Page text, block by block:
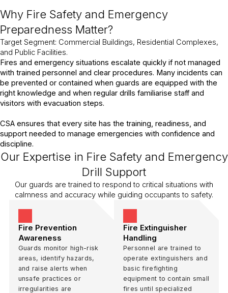
Why Fire Safety and Emergency
Preparedness Matter?
Target Segment: Commercial Buildings, Residential Complexes,
and Public Facilities.
Fires and emergency situations escalate quickly if not managed
with trained personnel and clear procedures. Many incidents can
be prevented or contained when guards are equipped with the
right knowledge and when regular drills familiarise staff and
visitors with evacuation steps.
CSA ensures that every site has the training, readiness, and
support needed to manage emergencies with confidence and
discipline.
Our Expertise in Fire Safety and Emergency
Drill Support
Our guards are trained to respond to critical situations with
calmness and accuracy while guiding occupants to safety.
Fire Prevention
Awareness
Guards monitor high-risk
areas, identify hazards,
and raise alerts when
unsafe practices or
irregularities are
Fire Extinguisher
Handling
Personnel are trained to
operate extinguishers and
basic firefighting
equipment to contain small
fires until specialized